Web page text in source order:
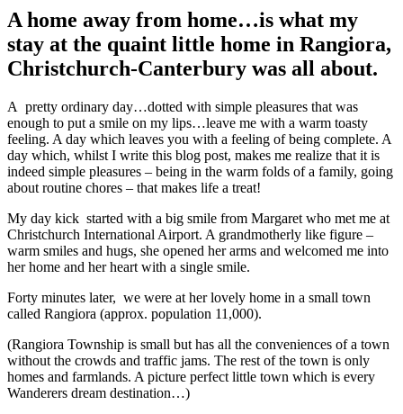
A home away from home…is what my
stay at the quaint little home in Rangiora,
Christchurch-Canterbury was all about.
A pretty ordinary day…dotted with simple pleasures that was
enough to put a smile on my lips…leave me with a warm toasty
feeling. A day which leaves you with a feeling of being complete. A
day which, whilst I write this blog post, makes me realize that it is
indeed simple pleasures – being in the warm folds of a family, going
about routine chores – that makes life a treat!
My day kick started with a big smile from Margaret who met me at
Christchurch International Airport. A grandmotherly like figure –
warm smiles and hugs, she opened her arms and welcomed me into
her home and her heart with a single smile.
Forty minutes later, we were at her lovely home in a small town
called Rangiora (approx. population 11,000).
(Rangiora Township is small but has all the conveniences of a town
without the crowds and traffic jams. The rest of the town is only
homes and farmlands. A picture perfect little town which is every
Wanderers dream destination…)